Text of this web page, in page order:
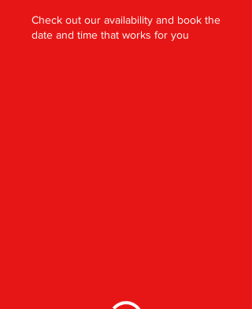
Check out our availability and book the
date and time that works for you